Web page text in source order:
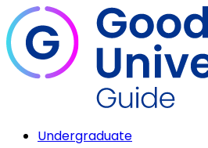
Undergraduate